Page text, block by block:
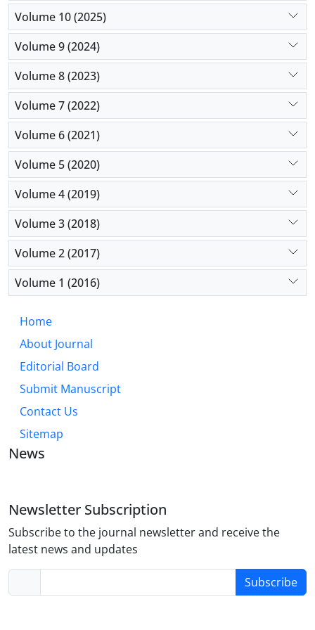
Volume 10 (2025)
Volume 9 (2024)
Volume 8 (2023)
Volume 7 (2022)
Volume 6 (2021)
Volume 5 (2020)
Volume 4 (2019)
Volume 3 (2018)
Volume 2 (2017)
Volume 1 (2016)
Home
About Journal
Editorial Board
Submit Manuscript
Contact Us
Sitemap
News
Newsletter Subscription
Subscribe to the journal newsletter and receive the
latest news and updates
Subscribe